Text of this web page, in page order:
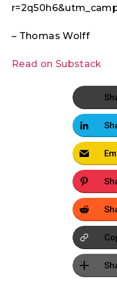
– Thomas Wolff
Read on Substack